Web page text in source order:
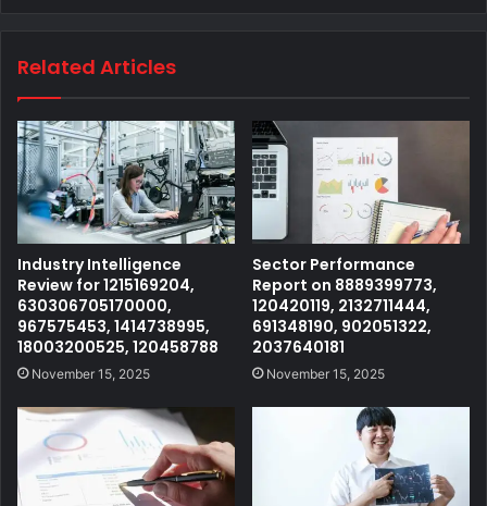
Related Articles
Industry Intelligence
Review for 1215169204,
630306705170000,
967575453, 1414738995,
18003200525, 120458788
November 15, 2025
Sector Performance
Report on 8889399773,
120420119, 2132711444,
691348190, 902051322,
2037640181
November 15, 2025